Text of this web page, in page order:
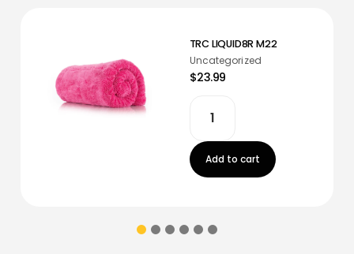
TRC LIQUID8R M22
Uncategorized
$23.99
Add to cart